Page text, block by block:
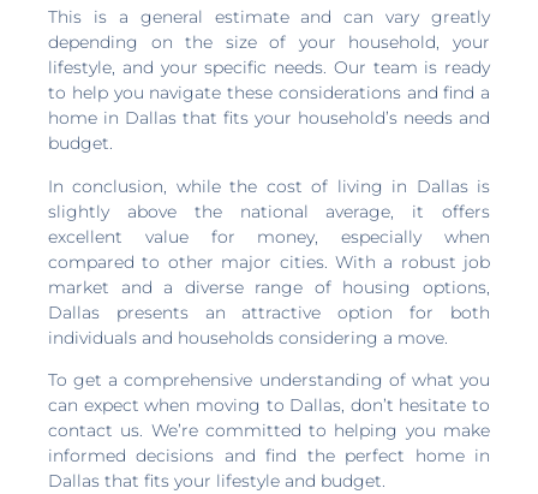
This is a general estimate and can vary greatly
depending on the size of your household, your
lifestyle, and your specific needs. Our team is ready
to help you navigate these considerations and find a
home in Dallas that fits your household’s needs and
budget.
In conclusion, while the cost of living in Dallas is
slightly above the national average, it offers
excellent value for money, especially when
compared to other major cities. With a robust job
market and a diverse range of housing options,
Dallas presents an attractive option for both
individuals and households considering a move.
To get a comprehensive understanding of what you
can expect when moving to Dallas, don’t hesitate to
contact us. We’re committed to helping you make
informed decisions and find the perfect home in
Dallas that fits your lifestyle and budget.